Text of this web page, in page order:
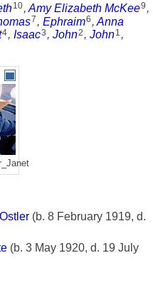
10, Amy Elizabeth McKee9 ,
7 , Ephraim6 , Anna
4, Isaac3 , John2 , John1 ,
(b. 8 February 1919, d.
(b. 3 May 1920, d. 19 July